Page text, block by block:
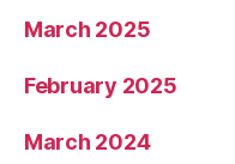
March 2025
February 2025
March 2024